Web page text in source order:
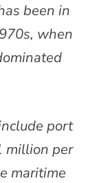
been in
when
port
million per
maritime